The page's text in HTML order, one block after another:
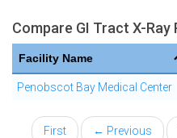
Compare GI Tract X-Ray
Facility Name
Penobscot Bay Medical Center
First ← Previous